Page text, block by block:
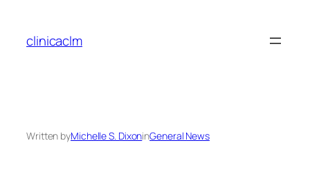
content
clinicaclm
Written byMichelle S. DixoninGeneral News